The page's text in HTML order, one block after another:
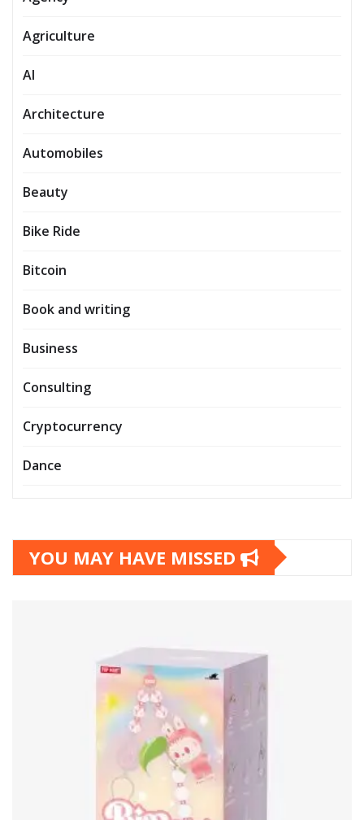
Agriculture
AI
Architecture
Automobiles
Beauty
Bike Ride
Bitcoin
Book and writing
Business
Consulting
Cryptocurrency
Dance
YOU MAY HAVE MISSED